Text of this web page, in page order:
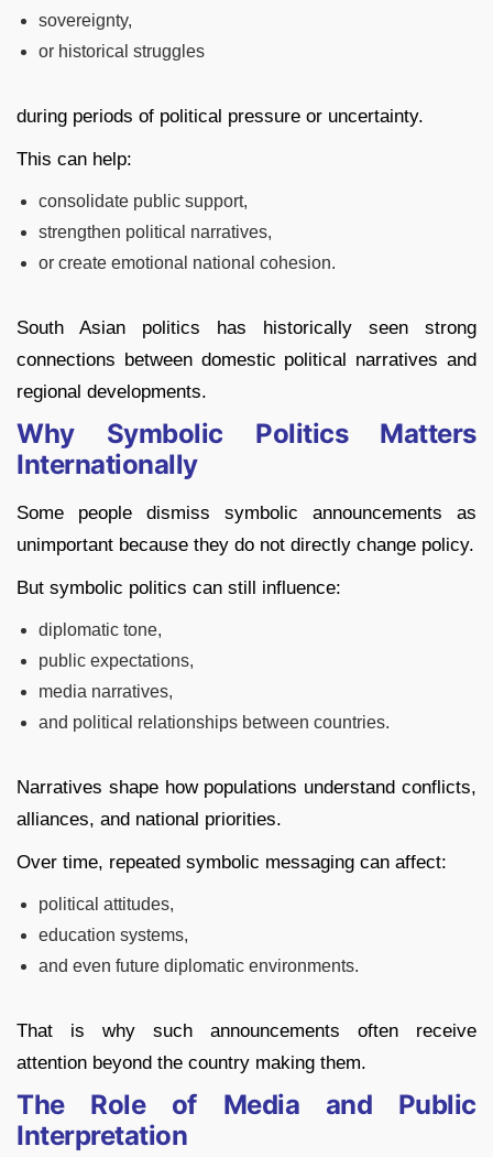
sovereignty,
or historical struggles
during periods of political pressure or uncertainty.
This can help:
consolidate public support,
strengthen political narratives,
or create emotional national cohesion.
South Asian politics has historically seen strong
connections between domestic political narratives and
regional developments.
Why Symbolic Politics Matters
Internationally
Some people dismiss symbolic announcements as
unimportant because they do not directly change policy.
But symbolic politics can still influence:
diplomatic tone,
public expectations,
media narratives,
and political relationships between countries.
Narratives shape how populations understand conflicts,
alliances, and national priorities.
Over time, repeated symbolic messaging can affect:
political attitudes,
education systems,
and even future diplomatic environments.
That is why such announcements often receive
attention beyond the country making them.
The Role of Media and Public
Interpretation